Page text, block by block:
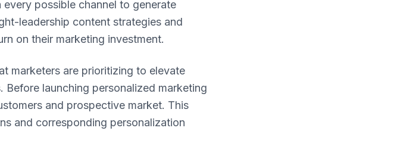
possible channel to generate
leadership content strategies and
on their marketing investment.
marketers are prioritizing to elevate
launching personalized marketing
and prospective market. This
and corresponding personalization